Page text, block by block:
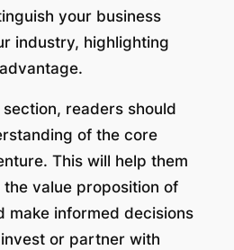
your business
industry, highlighting
readers should
of the core
This will help them
value proposition of
make informed decisions
or partner with